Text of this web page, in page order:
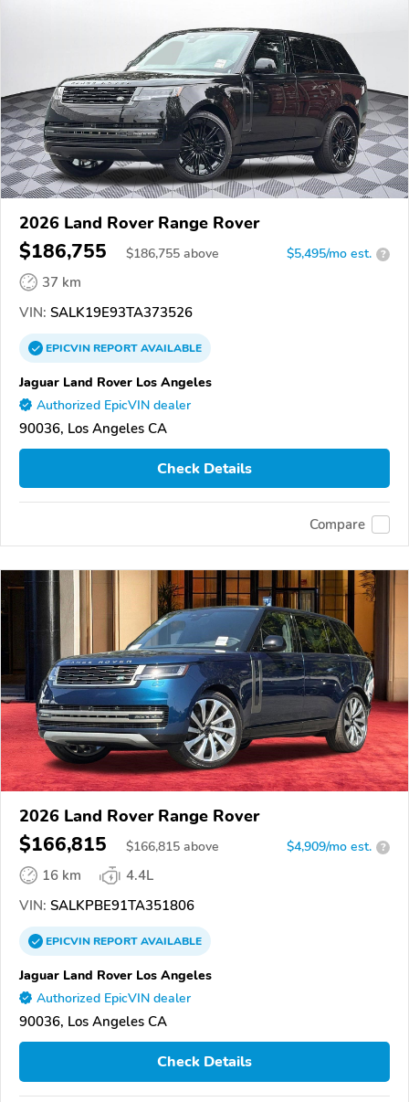
2026 Land Rover Range Rover
$186,755 $186,755 above $5,495/mo est. ?
37 km
VIN: SALK19E93TA373526
EPICVINREPORTAVAILABLE
Jaguar Land Rover Los Angeles
Authorized EpicVIN dealer
90036, Los Angeles CA
Check Details
Compare
2026 Land Rover Range Rover
$166,815 $166,815 above $4,909/mo est. ?
16 km
4.4L
VIN: SALKPBE91TA351806
EPICVINREPORTAVAILABLE
Jaguar Land Rover Los Angeles
Authorized EpicVIN dealer
90036, Los Angeles CA
Check Details